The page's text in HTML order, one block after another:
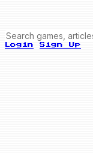
Login Sign Up